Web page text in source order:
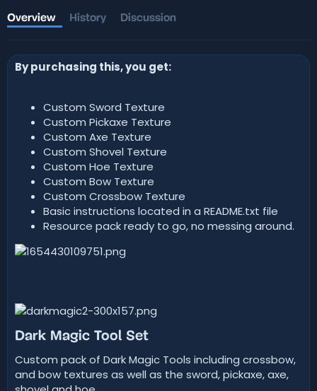
h
o
r
i
o
n
t
e
Overview History Discussion
By purchasing this, you get:
Custom Sword Texture
Custom Pickaxe Texture
Custom Axe Texture
Custom Shovel Texture
Custom Hoe Texture
Custom Bow Texture
Custom Crossbow Texture
Basic instructions located in a README.txt file
Resource pack ready to go, no messing around.
Dark Magic Tool Set
Custom pack of Dark Magic Tools including crossbow,
and bow textures as well as the sword, pickaxe, axe,